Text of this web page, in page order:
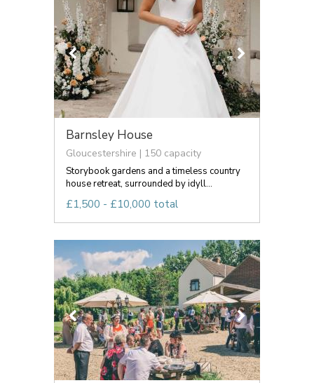
Barnsley House
Gloucestershire | 150 capacity
Storybook gardens and a timeless country
house retreat, surrounded by idyll...
£1,500 - £10,000 total